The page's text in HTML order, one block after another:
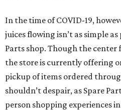
In the time of COVID-19,
juices flowing isn’t as simple
Parts shop. Though the center
the store is currently offering
pickup of items ordered
shouldn’t despair, as Spare
person shopping experiences